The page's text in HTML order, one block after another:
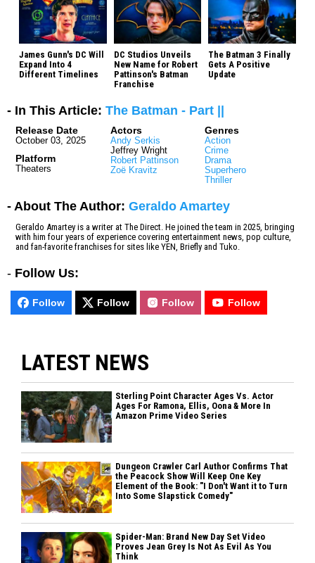
James Gunn's DC Will
Expand Into 4
Different Timelines
DC Studios Unveils
New Name for Robert
Pattinson's Batman
Franchise
The Batman 3 Finally
Gets A Positive
Update
- In This Article: The Batman - Part ||
Release Date
October 03, 2025
Platform
Theaters
Actors
Andy Serkis
Jeffrey Wright
Robert Pattinson
Zoë Kravitz
Genres
Action
Crime
Drama
Superhero
Thriller
- About The Author: Geraldo Amartey
Geraldo Amartey is a writer at The Direct. He joined the team in 2025, bringing
with him four years of experience covering entertainment news, pop culture,
and fan-favorite franchises for sites like YEN, Briefly and Tuko.
- Follow Us:
Follow Follow Follow Follow
LATEST NEWS
Sterling Point Character Ages Vs. Actor
Ages For Ramona, Ellis, Oona & More In
Amazon Prime Video Series
Dungeon Crawler Carl Author Confirms That
the Peacock Show Will Keep One Key
Element of the Book: "I Don't Want it to Turn
Into Some Slapstick Comedy"
Spider-Man: Brand New Day Set Video
Proves Jean Grey Is Not As Evil As You
Think